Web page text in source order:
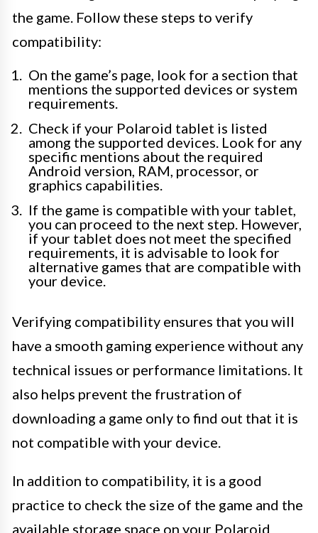
the game. Follow these steps to verify
compatibility:
On the game’s page, look for a section that
mentions the supported devices or system
requirements.
Check if your Polaroid tablet is listed
among the supported devices. Look for any
specific mentions about the required
Android version, RAM, processor, or
graphics capabilities.
If the game is compatible with your tablet,
you can proceed to the next step. However,
if your tablet does not meet the specified
requirements, it is advisable to look for
alternative games that are compatible with
your device.
Verifying compatibility ensures that you will
have a smooth gaming experience without any
technical issues or performance limitations. It
also helps prevent the frustration of
downloading a game only to find out that it is
not compatible with your device.
In addition to compatibility, it is a good
practice to check the size of the game and the
available storage space on your Polaroid